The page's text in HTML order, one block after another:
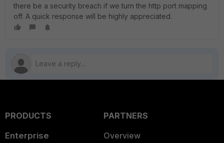
there be a security breach if we turn the http port mapping
off. A quick response will be highly appreciated.
PRODUCTS
Enterprise
PARTNERS
Overview